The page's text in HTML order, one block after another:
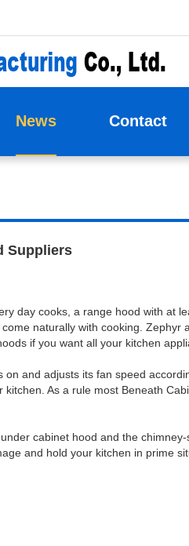
News Contact
Suppliers
day cooks, a range hood with at
naturally with cooking.
if you want all your kitchen
and adjusts its fan speed
As a rule most Beneath
cabinet hood and the
and hold your kitchen in prime